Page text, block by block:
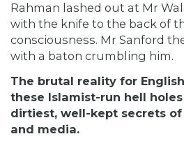
Rahman lashed out at Mr
with the knife to the back of
consciousness. Mr Sanford
with a baton crumbling him.
The brutal reality for
these Islamist-run hell
dirtiest, well-kept secrets
and media.